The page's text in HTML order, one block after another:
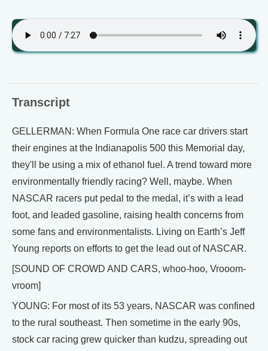
Transcript
GELLERMAN: When Formula One race car drivers start
their engines at the Indianapolis 500 this Memorial day,
they'll be using a mix of ethanol fuel. A trend toward more
environmentally friendly racing? Well, maybe. When
NASCAR racers put pedal to the medal, it’s with a lead
foot, and leaded gasoline, raising health concerns from
some fans and environmentalists. Living on Earth’s Jeff
Young reports on efforts to get the lead out of NASCAR.
[SOUND OF CROWD AND CARS, whoo-hoo, Vrooom-
vroom]
YOUNG: For most of its 53 years, NASCAR was confined
to the rural southeast. Then sometime in the early 90s,
stock car racing grew quicker than kudzu, spreading out